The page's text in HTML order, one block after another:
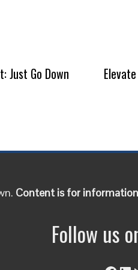
Just Go Down
Content is for
Follow us